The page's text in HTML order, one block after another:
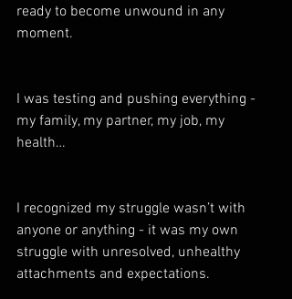
ready to become unwound in any
moment.
I was testing and pushing everything -
my family, my partner, my job, my
health…
I recognized my struggle wasn’t with
anyone or anything - it was my own
struggle with unresolved, unhealthy
attachments and expectations.